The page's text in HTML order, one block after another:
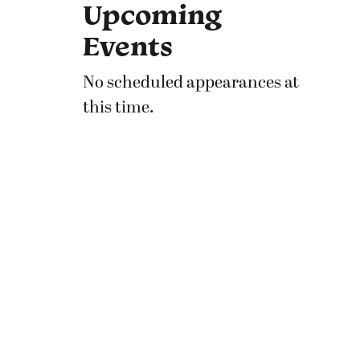
Upcoming
Events
No scheduled appearances at
this time.